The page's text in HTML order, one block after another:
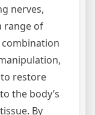
nerves,
range of
to restore
the body’s
By